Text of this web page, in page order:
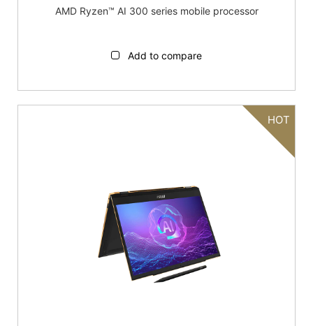
AMD Ryzen™ AI 300 series mobile processor
Add to compare
HOT